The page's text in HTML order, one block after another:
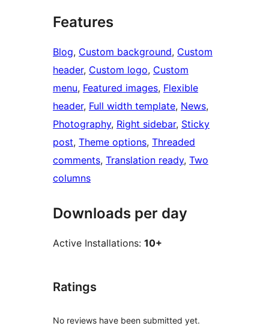
Features
Blog, Custom background, Custom
header, Custom logo, Custom
menu, Featured images, Flexible
header, Full width template, News
Photography, Right sidebar, Sticky
post, Theme options, Threaded
comments, Translation ready, Two
columns
Downloads per day
Active Installations: 10+
Ratings
No reviews have been submitted yet.